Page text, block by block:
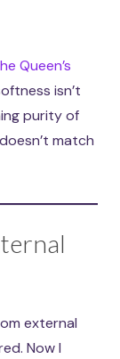
Queen’s
isn’t
purity of
match
external
Now I